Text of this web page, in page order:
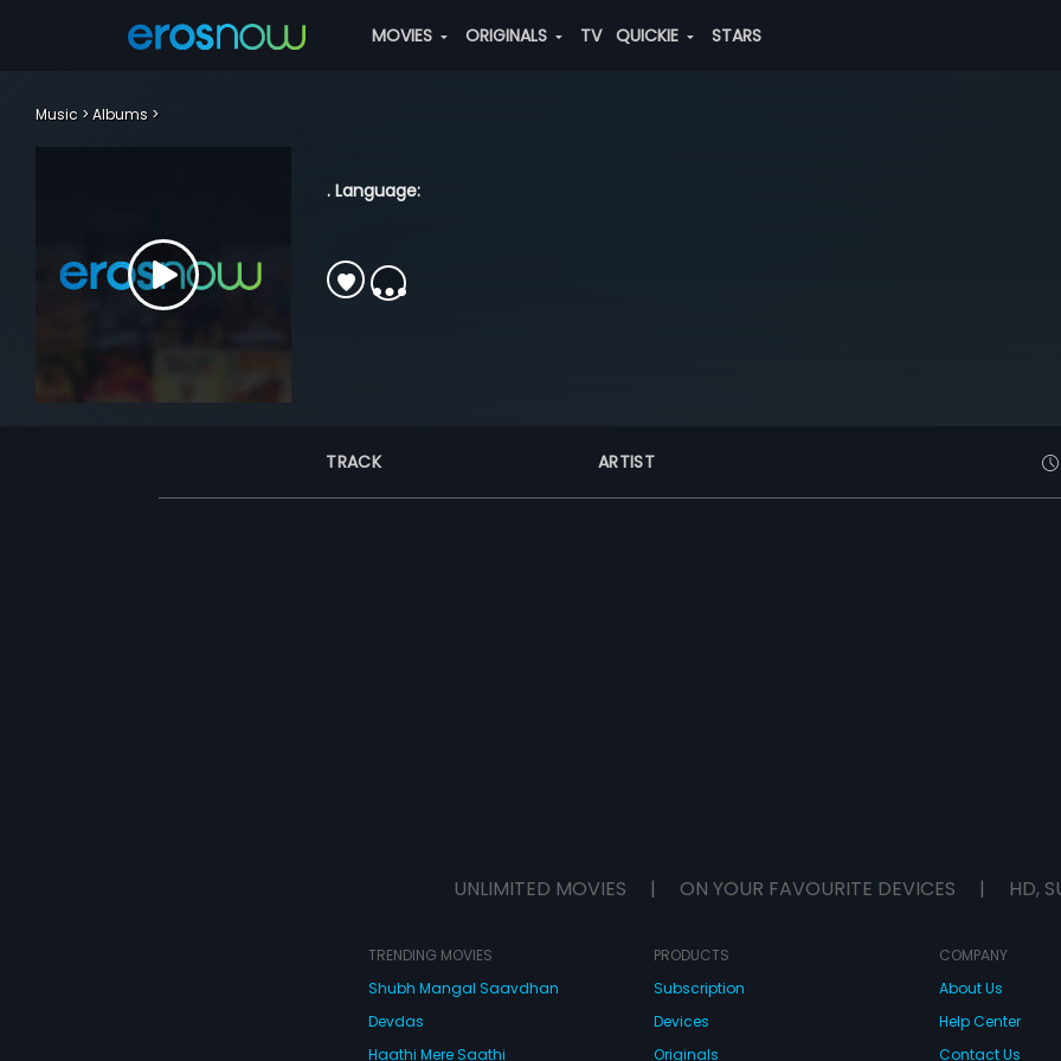
MOVIES ORIGINALS TV QUICKIE STARS
Music Albums
. Language:
TRACK ARTIST
UNLIMITED MOVIES | ON YOUR FAVOURITE DEVICES | HD,
TRENDING MOVIES
Shubh Mangal Saavdhan
Devdas
Haathi Mere Saathi
PRODUCTS
Subscription
Devices
Originals
COMPANY
About Us
Help Center
Contact Us